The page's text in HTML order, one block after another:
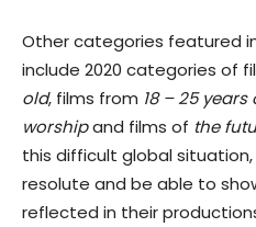
Other categories featured
include 2020 categories of
old, films from 18 – 25 years
worshipand films of the
this difficult global
resolute and be able to
reflected in their